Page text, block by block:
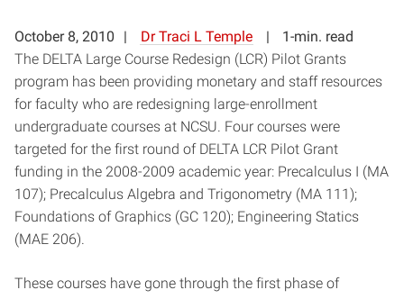
October 8, 2010 Dr Traci L Temple
1-min. read
The DELTA Large Course Redesign (LCR) Pilot Grants
program has been providing monetary and staff resources
for faculty who are redesigning large-enrollment
undergraduate courses at NCSU. Four courses were
targeted for the first round of DELTA LCR Pilot Grant
funding in the 2008-2009 academic year: Precalculus I (MA
107); Precalculus Algebra and Trigonometry (MA 111);
Foundations of Graphics (GC 120); Engineering Statics
(MAE 206).
These courses have gone through the first phase of